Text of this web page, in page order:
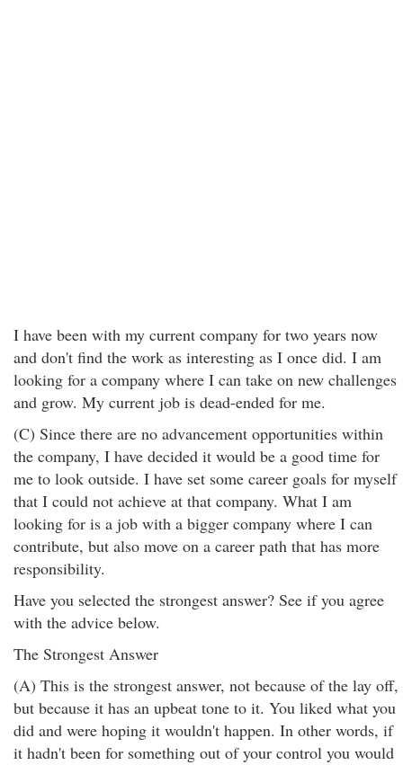
I have been with my current company for two years now
and don't find the work as interesting as I once did. I am
looking for a company where I can take on new challenges
and grow. My current job is dead-ended for me.
(C) Since there are no advancement opportunities within
the company, I have decided it would be a good time for
me to look outside. I have set some career goals for myself
that I could not achieve at that company. What I am
looking for is a job with a bigger company where I can
contribute, but also move on a career path that has more
responsibility.
Have you selected the strongest answer? See if you agree
with the advice below.
The Strongest Answer
(A) This is the strongest answer, not because of the lay off,
but because it has an upbeat tone to it. You liked what you
did and were hoping it wouldn't happen. In other words, if
it hadn't been for something out of your control you would